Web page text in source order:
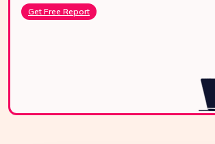
Get Free Report
Reach us easily
via WhatsApp,